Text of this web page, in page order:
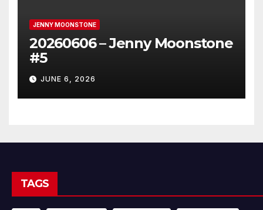
JENNY MOONSTONE
20260606 – Jenny Moonstone
#5
JUNE 6, 2026
TAGS